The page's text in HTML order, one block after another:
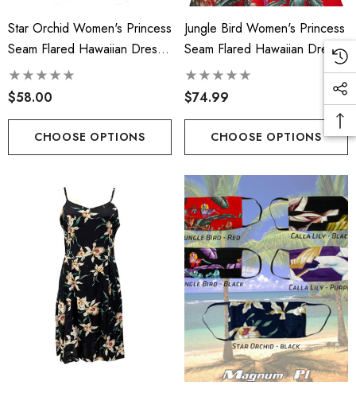
Star Orchid Women's Princess
Seam Flared Hawaiian Dress
(Petite Size)
$58.00
CHOOSE OPTIONS
Jungle Bird Women's Princess
Seam Flared Hawaiian Dress
(Petite Size)
$74.99
CHOOSE OPTIONS